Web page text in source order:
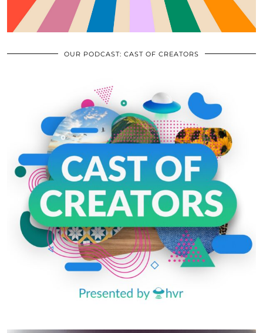
OUR PODCAST: CAST OF CREATORS